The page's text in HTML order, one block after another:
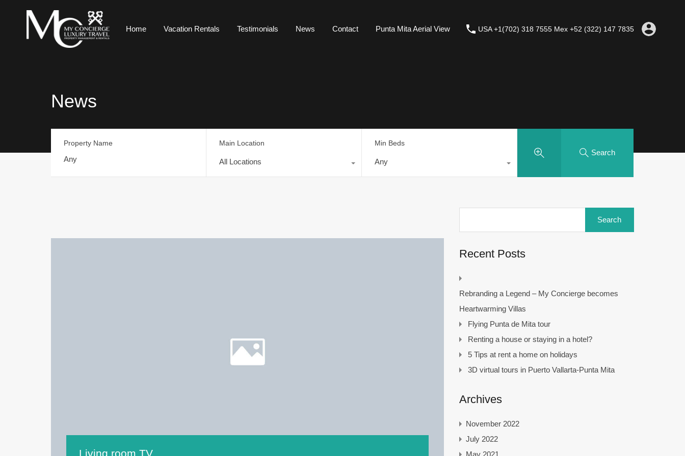
Home Vacation Rentals Testimonials News Contact Punta Mita Aerial View USA +1(702) 318 7555 Mex +52 (322) 147 7835
News
Property Name Main Location
All Locations
Min Beds
Any
Search
Living room TV
Recent Posts
Rebranding a Legend – My Concierge becomes
Heartwarming Villas
Flying Punta de Mita tour
Renting a house or staying in a hotel?
5 Tips at rent a home on holidays
3D virtual tours in Puerto Vallarta-Punta Mita
Archives
November 2022
July 2022
May 2021